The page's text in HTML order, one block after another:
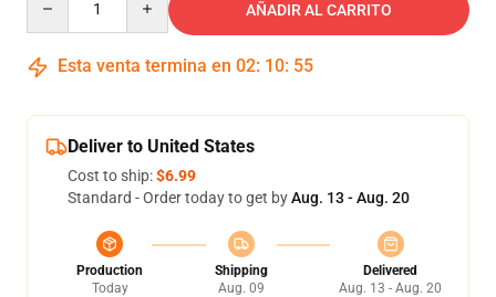
AÑADIR AL CARRITO
Esta venta termina en 02: 10: 54
Deliver to United States
Cost to ship:$6.99
Standard - Order today to get byAug. 13 - Aug. 20
Production
Today
Shipping
Aug. 09
Delivered
Aug. 13 - Aug. 20